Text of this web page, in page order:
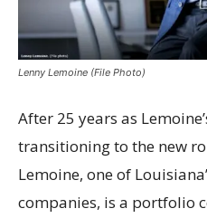
Lenny Lemoine (File Photo)
After 25 years as
transitioning to the new
Lemoine, one of
companies, is a portfolio